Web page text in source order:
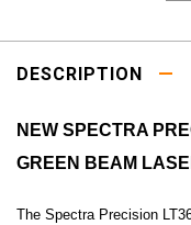
DESCRIPTION
NEW SPECTRA
GREEN BEAM
The Spectra Precision